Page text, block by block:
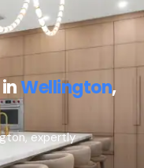
Wellington,
expertly